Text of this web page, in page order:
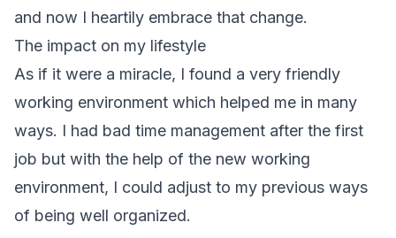
and now I heartily embrace that change.
The impact on my lifestyle
As if it were a miracle, I found a very friendly
working environment which helped me in many
ways. I had bad time management after the first
job but with the help of the new working
environment, I could adjust to my previous ways
of being well organized.